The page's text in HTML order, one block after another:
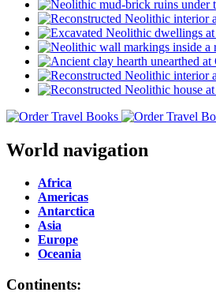
World navigation
Africa
Americas
Antarctica
Asia
Europe
Oceania
Continents: